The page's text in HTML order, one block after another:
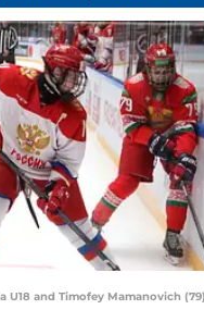
U18 and Timofey Mamanovich